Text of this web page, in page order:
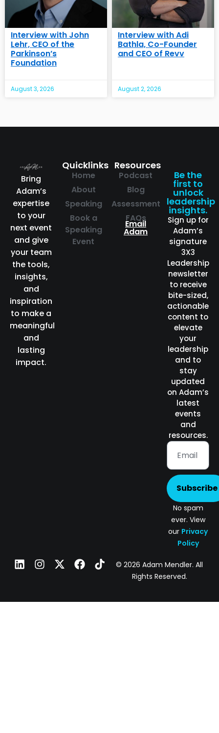
Interview with John
Lehr, CEO of the
Parkinson’s
Foundation
August 3, 2026
Interview with Adi
Bathla, Co-Founder
and CEO of Revv
August 2, 2026
Bring
Adam’s
expertise
to your
next event
and give
your team
the tools,
insights,
and
inspiration
to make a
meaningful
and
lasting
impact.
Quicklinks
Home
About
Speaking
Book a
Speaking
Event
Resources
Podcast
Blog
Assessment
FAQs
Email
Adam
Be the
first to
unlock
leadership
insights.
Sign up for
Adam’s
signature
3X3
Leadership
newsletter
to receive
bite-sized,
actionable
content to
elevate
your
leadership
and to
stay
updated
on Adam’s
latest
events
and
resources.
Subscribe
No spam
ever. View
our Privacy
Policy
© 2026 Adam Mendler. All
Rights Reserved.